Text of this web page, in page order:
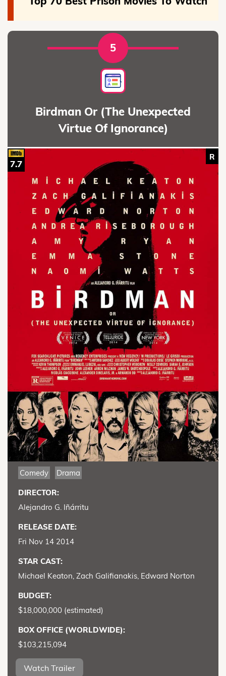
5
Birdman Or (The Unexpected
Virtue Of Ignorance)
R
7.7
Comedy Drama
DIRECTOR:
Alejandro G. Iñárritu
RELEASE DATE:
Fri Nov 14 2014
STAR CAST:
Michael Keaton, Zach Galifianakis, Edward Norton
BUDGET:
$18,000,000 (estimated)
BOX OFFICE (WORLDWIDE):
$103,215,094
Watch Trailer